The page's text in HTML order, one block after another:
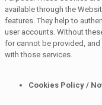
available through the
features. They help to
user accounts. Without
for cannot be provided, and
with those services.
Cookies Policy /